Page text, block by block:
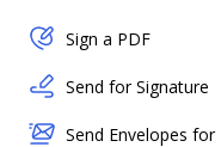
Sign a PDF
Send for Signature
Send Envelopes for